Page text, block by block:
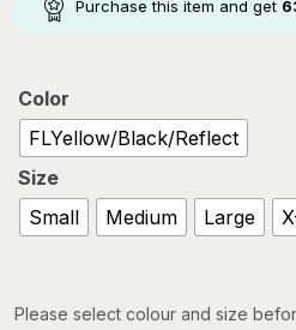
Purchase this item and get
Color
FLYellow/Black/Reflect
Size
Small
Medium Large
Please select colour and size